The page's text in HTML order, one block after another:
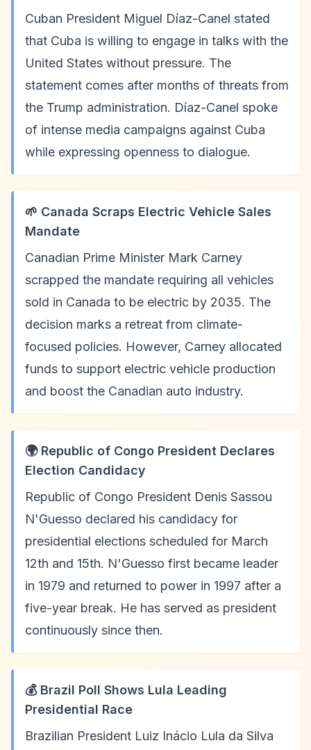
Cuban President Miguel Díaz-Canel stated
that Cuba is willing to engage in talks with the
United States without pressure. The
statement comes after months of threats from
the Trump administration. Díaz-Canel spoke
of intense media campaigns against Cuba
while expressing openness to dialogue.
🌱 Canada Scraps Electric Vehicle Sales
Mandate
Canadian Prime Minister Mark Carney
scrapped the mandate requiring all vehicles
sold in Canada to be electric by 2035. The
decision marks a retreat from climate-
focused policies. However, Carney allocated
funds to support electric vehicle production
and boost the Canadian auto industry.
🌍 Republic of Congo President Declares
Election Candidacy
Republic of Congo President Denis Sassou
N'Guesso declared his candidacy for
presidential elections scheduled for March
12th and 15th. N'Guesso first became leader
in 1979 and returned to power in 1997 after a
five-year break. He has served as president
continuously since then.
💰 Brazil Poll Shows Lula Leading
Presidential Race
Brazilian President Luiz Inácio Lula da Silva